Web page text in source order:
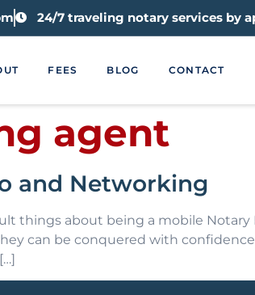
24/7 traveling notary services by
FEES BLOG CONTACT
agent
and Networking
things about being a mobile
can be conquered with